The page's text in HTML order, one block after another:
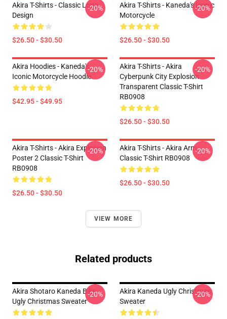
Akira T-Shirts - Classic Logo
Design
$26.50 - $30.50
-20%
Akira T-Shirts - Kaneda's Iconic
Motorcycle
$26.50 - $30.50
-20%
Akira Hoodies - Kaneda's
Iconic Motorcycle Hoodie
$42.95 - $49.95
-20%
Akira T-Shirts - Akira
Cyberpunk City Explosion
Transparent Classic T-Shirt
RB0908
$26.50 - $30.50
-20%
Akira T-Shirts - Akira Explosion
Poster 2 Classic T-Shirt
RB0908
$26.50 - $30.50
-20%
Akira T-Shirts - Akira Arm
Classic T-Shirt RB0908
$26.50 - $30.50
-20%
VIEW MORE
Related products
Akira Shotaro Kaneda Bike
Ugly Christmas Sweater
-20%
Akira Kaneda Ugly Christmas
Sweater
-20%